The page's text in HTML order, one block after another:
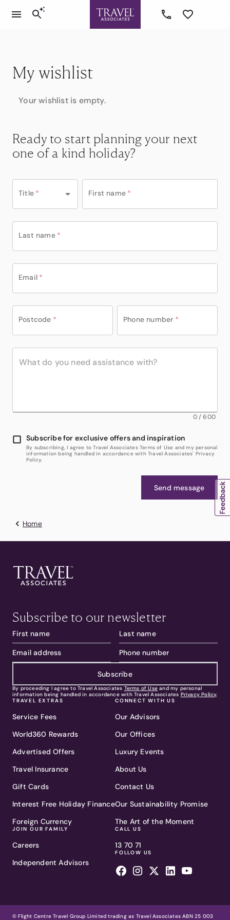
My wishlist
Your wishlist is empty.
Ready to start planning your next
one of a kind holiday?
Title * First name *
Last name *
Email *
Postcode * Phone number *
0/600
Subscribe for exclusive offers and inspiration
By subscribing, I agree to Travel Associates Terms of Use and my personal
information being handled in accordance with Travel Associates' Privacy
Policy.
Send message
Home
Subscribe to our newsletter
Subscribe
By proceeding I agree to Travel Associates Terms of Use and my personal
information being handled in accordance with Travel Associates Privacy Policy.
TRAVEL EXTRAS
Service Fees
World360 Rewards
Advertised Offers
Travel Insurance
Gift Cards
Interest Free Holiday Finance
Foreign Currency
JOIN OUR FAMILY
Careers
Independent Advisors
CONNECT WITH US
Our Advisors
Our Offices
Luxury Events
About Us
Contact Us
Our Sustainability Promise
The Art of the Moment
CALL US
13 70 71
FOLLOW US
© Flight Centre Travel Group Limited trading as Travel Associates ABN 25 003